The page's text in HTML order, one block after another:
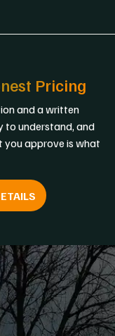
Pricing
and a written
to understand, and
you approve is what